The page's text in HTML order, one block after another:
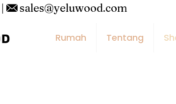
| sales@yeluwood.com
Rumah Tentang